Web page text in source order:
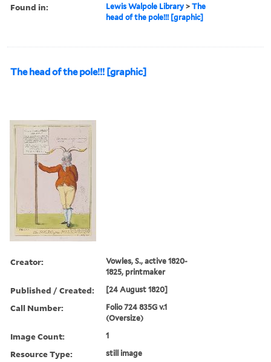
Found in: Lewis Walpole Library >The
head of the pole!!! [graphic]
The head of the pole!!! [graphic]
Creator:
Vowles, S., active 1820-
1825, printmaker
Published / Created: [24 August 1820]
Call Number:
Folio 724 835G v.1
(Oversize)
Image Count: 1
Resource Type: still image